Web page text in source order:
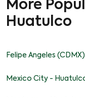
More
Huatulco
Felipe Angeles
Mexico City -